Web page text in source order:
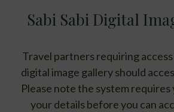
Sabi Sabi Digital
Travel partners requiring access
digital image gallery should
Please note the system
your details before you can